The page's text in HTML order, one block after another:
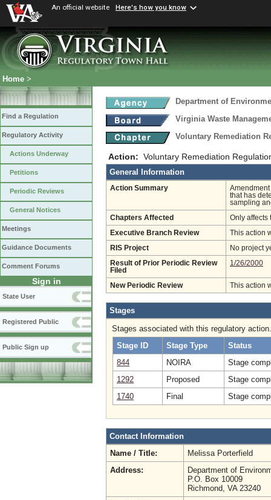
An official website Here's how you know
Home >
Find a Regulation
Regulatory Activity
Actions Underway
Petitions
Periodic Reviews
General Notices
Meetings
Guidance Documents
Comment Forums
Sign in
State User
Registered Public
Public Sign up
Department of
Virginia Waste
Voluntary Remediation
Action: Voluntary Remediation
General Information
Action Summary
that has
sampling
Chapters Affected Only affects
Executive Branch Review This action
RIS Project No project
Result of Prior Periodic Review
Filed
1/26/2000
New Periodic Review This action
Stages
Stages associated with this regulatory action.
Stage ID
Stage Type
Status
844
NOIRA
Stage
1292
Proposed
Stage
1740
Final Stage
Contact Information
Name / Title:
Melissa Porterfield
Address:
Department of
P.O. Box 10009
Richmond, VA 23240